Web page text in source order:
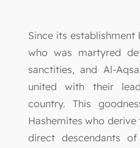
Since its
who was martyred
sanctities, and Al-
united with their
country. This
Hashemites who
direct descendants